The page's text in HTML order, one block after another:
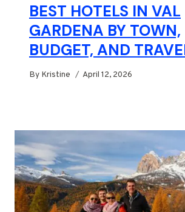
BEST HOTELS IN VAL
GARDENA BY TOWN,
BUDGET, AND
By Kristine April 12, 2026